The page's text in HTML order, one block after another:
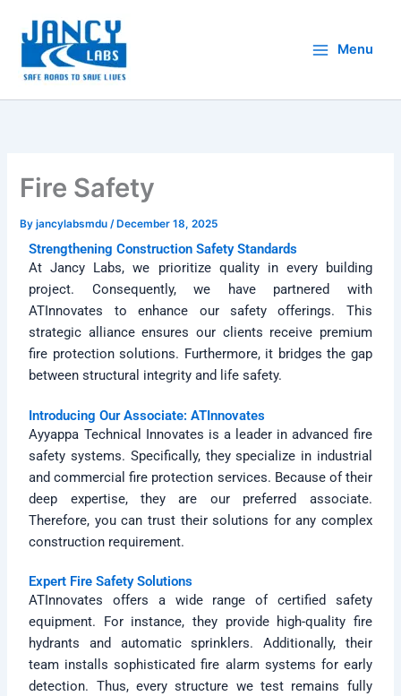
content
Menu
Fire Safety
Byjancylabsmdu/ December 18, 2025
Strengthening Construction Safety Standards
At Jancy Labs, we prioritize quality in every building
project. Consequently, we have partnered with
ATInnovates to enhance our safety offerings. This
strategic alliance ensures our clients receive premium
fire protection solutions. Furthermore, it bridges the gap
between structural integrity and life safety.
Introducing Our Associate: ATInnovates
Ayyappa Technical Innovates is a leader in advanced fire
safety systems. Specifically, they specialize in industrial
and commercial fire protection services. Because of their
deep expertise, they are our preferred associate.
Therefore, you can trust their solutions for any complex
construction requirement.
Expert Fire Safety Solutions
ATInnovates offers a wide range of certified safety
equipment. For instance, they provide high-quality fire
hydrants and automatic sprinklers. Additionally, their
team installs sophisticated fire alarm systems for early
detection. Thus, every structure we test remains fully